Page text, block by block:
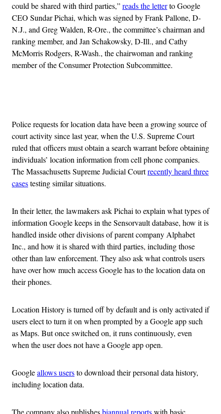
could be shared with third parties,”reads the letterto Google
CEO Sundar Pichai, which was signed by Frank Pallone, D-
N.J., and Greg Walden, R-Ore., the committee’s chairman and
ranking member, and Jan Schakowsky, D-Ill., and Cathy
McMorris Rodgers, R-Wash., the chairwoman and ranking
member of the Consumer Protection Subcommittee.
Police requests for location data have been a growing source of
court activity since last year, when the U.S. Supreme Court
ruled that officers must obtain a search warrant before obtaining
individuals’ location information from cell phone companies.
The Massachusetts Supreme Judicial Courtrecently heard three
casestesting similar situations.
In their letter, the lawmakers ask Pichai to explain what types of
information Google keeps in the Sensorvault database, how it is
handled inside other divisions of parent company Alphabet
Inc., and how it is shared with third parties, including those
other than law enforcement. They also ask what controls users
have over how much access Google has to the location data on
their phones.
Location History is turned off by default and is only activated if
users elect to turn it on when prompted by a Google app such
as Maps. But once switched on, it runs continuously, even
when the user does not have a Google app open.
Googleallows usersto download their personal data history,
including location data.